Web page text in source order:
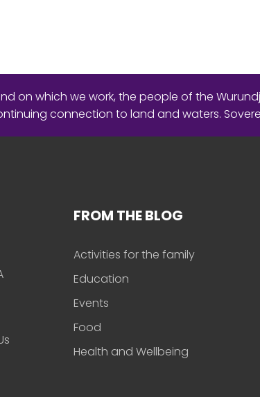
on which we work, the people of the
connection to land and waters.
FROM THE BLOG
Activities for the family
Education
Events
Food
Health and Wellbeing